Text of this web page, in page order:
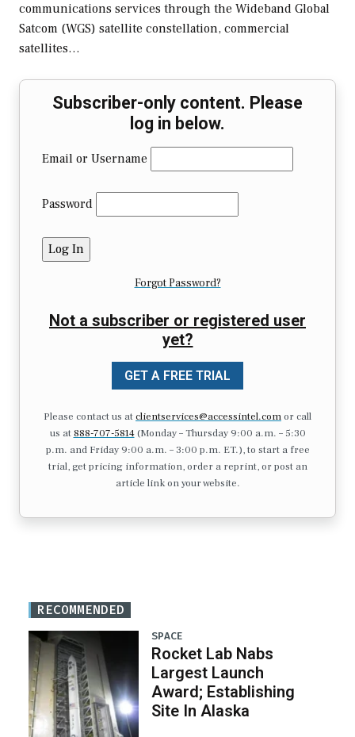
communications services through the Wideband Global
Satcom (WGS) satellite constellation, commercial
satellites…
Subscriber-only content. Please
log in below.
Email or Username
Password
Forgot Password?
Not a subscriber or registered user
yet?
GET A FREE TRIAL
Please contact us atclientservices@accessintel.comor call
us at 888-707-5814(Monday – Thursday 9:00 a.m. – 5:30
p.m. and Friday 9:00 a.m. – 3:00 p.m. ET.), to start a free
trial, get pricing information, order a reprint, or post an
article link on your website.
RECOMMENDED
SPACE
Rocket Lab Nabs
Largest Launch
Award; Establishing
Site In Alaska